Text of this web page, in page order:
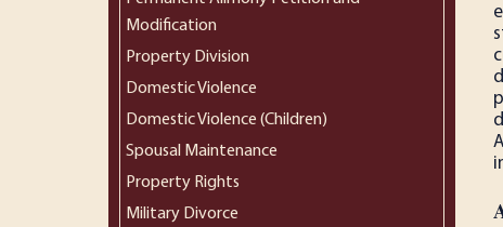
Modification
Property Division
Domestic Violence
Domestic Violence (Children)
Spousal Maintenance
Property Rights
Military Divorce